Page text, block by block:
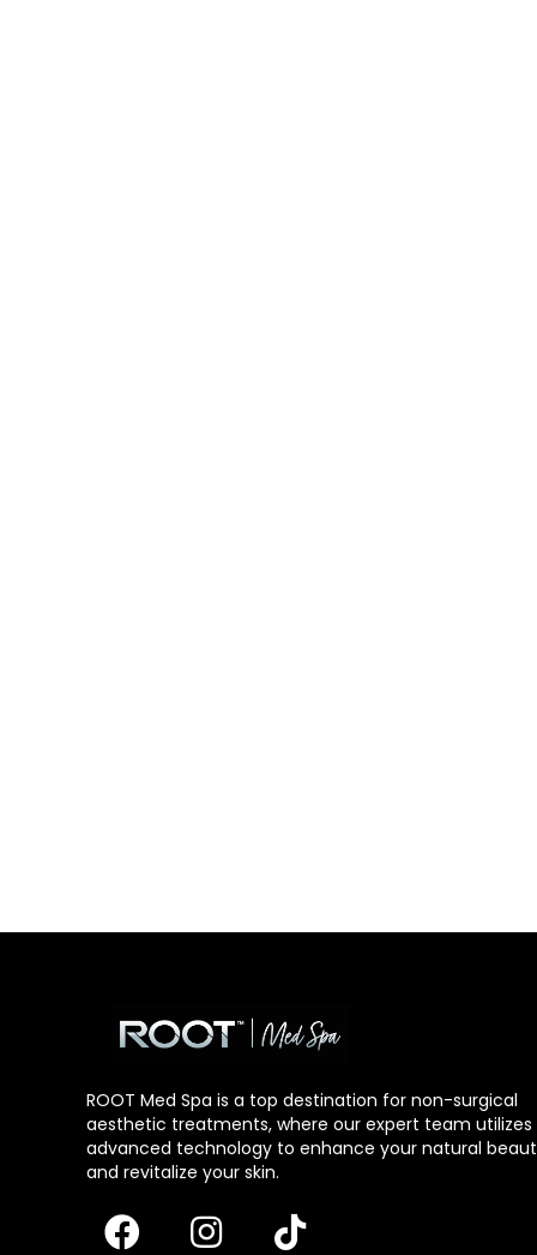
ROOT Med Spa is a top destination for non-surgical
aesthetic treatments, where our expert team utilizes
advanced technology to enhance your natural
and revitalize your skin.